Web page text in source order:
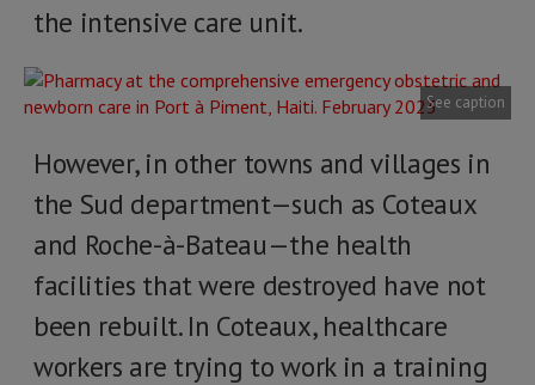
the intensive care unit.
See caption
However, in other towns and villages in
the Sud department—such as Coteaux
and Roche-à-Bateau—the health
facilities that were destroyed have not
been rebuilt. In Coteaux, healthcare
workers are trying to work in a training